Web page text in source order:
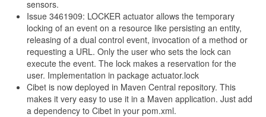
sensors.
Issue 3461909: LOCKER actuator allows the temporary
locking of an event on a resource like persisting an entity,
releasing of a dual control event, invocation of a method or
requesting a URL. Only the user who sets the lock can
execute the event. The lock makes a reservation for the
user. Implementation in package actuator.lock
Cibet is now deployed in Maven Central repository. This
makes it very easy to use it in a Maven application. Just add
a dependency to Cibet in your pom.xml.